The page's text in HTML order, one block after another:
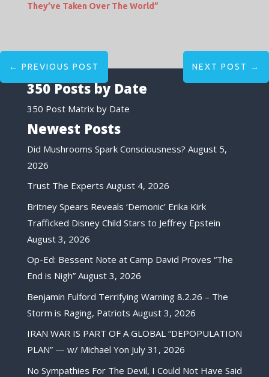
They’ve Taken Over The World”
← PREVIOUS POST NEXT POST →
350 Posts by Date
350 Post Matrix by Date
Newest Posts
Did Mushrooms Spark Consciousness? August 5,
2026
Trust The Experts August 4, 2026
Britney Spears Reveals ‘Demonic’ Erika Kirk
Trafficked Disney Child Stars to Jeffrey Epstein
August 3, 2026
Op-Ed: Bessent Note at Camp David Proves “The
End is Nigh” August 3, 2026
Benjamin Fulford Terrifying Warning 8.2.26 – The
Storm is Raging, Patriots August 3, 2026
IRAN WAR IS PART OF A GLOBAL “DEPOPULATION
PLAN” — w/ Michael Yon July 31, 2026
No Sympathies For The Devil, I Could Not Have Said